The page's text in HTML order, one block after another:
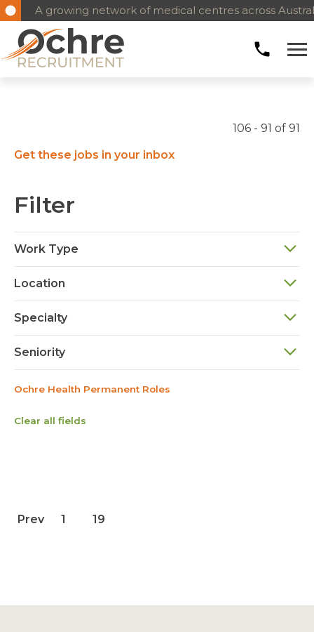
A growing network of medical centres across
106 - 91 of 91
Get these jobs in your inbox
Filter
Work Type
Location
Specialty
Seniority
Ochre Health Permanent Roles
Clear all fields
Prev 1 19